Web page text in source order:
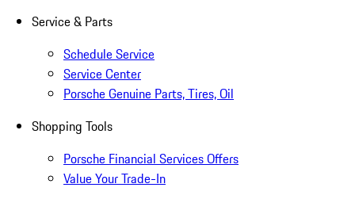
Service & Parts
Schedule Service
Service Center
Porsche Genuine Parts, Tires, Oil
Shopping Tools
Porsche Financial Services Offers
Value Your Trade-In